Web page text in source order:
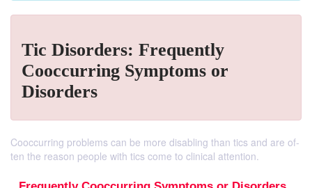
Tic Disorders: Frequently
Cooccurring Symptoms or
Disorders
Cooccurring problems can be more disabling than tics and are of-
ten the reason people with tics come to clinical attention.